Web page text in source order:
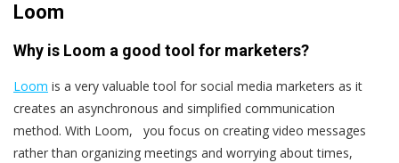
Loom
Why is Loom a good tool for marketers?
Loom is a very valuable tool for social media marketers as it
creates an asynchronous and simplified communication
method. With Loom, you focus on creating video messages
rather than organizing meetings and worrying about times,